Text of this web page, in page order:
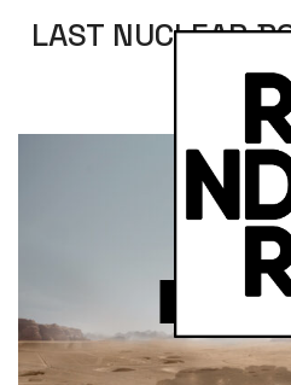
LAST NUCLEAR
Open in